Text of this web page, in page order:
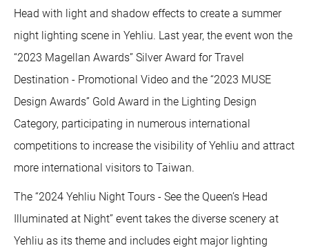
Head with light and shadow effects to create a summer
night lighting scene in Yehliu. Last year, the event won the
“2023 Magellan Awards” Silver Award for Travel
Destination - Promotional Video and the “2023 MUSE
Design Awards” Gold Award in the Lighting Design
Category, participating in numerous international
competitions to increase the visibility of Yehliu and attract
more international visitors to Taiwan.
The “2024 Yehliu Night Tours - See the Queen’s Head
Illuminated at Night” event takes the diverse scenery at
Yehliu as its theme and includes eight major lighting